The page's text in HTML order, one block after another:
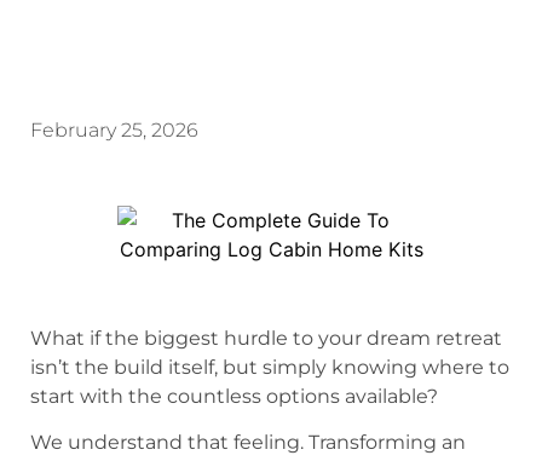
February 25, 2026
What if the biggest hurdle to your dream retreat
isn’t the build itself, but simply knowing where to
start with the countless options available?
We understand that feeling. Transforming an